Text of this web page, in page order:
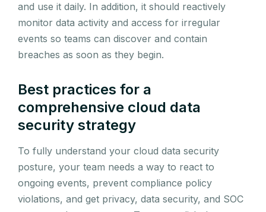
and use it daily. In addition, it should reactively
monitor data activity and access for irregular
events so teams can discover and contain
breaches as soon as they begin.
Best practices for a
comprehensive cloud data
security strategy
To fully understand your cloud data security
posture, your team needs a way to react to
ongoing events, prevent compliance policy
violations, and get privacy, data security, and SOC